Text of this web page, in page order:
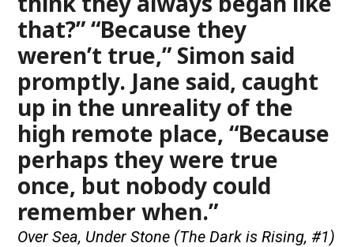
that?” “Because they
weren’t true,” Simon said
promptly. Jane said, caught
up in the unreality of the
high remote place, “Because
perhaps they were true
once, but nobody could
remember when.”
Over Sea, Under Stone (The Dark is Rising, #1)